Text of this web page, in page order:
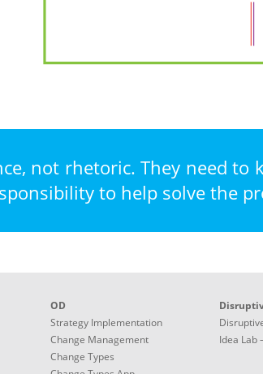
step
model
for
management
1.
Presise
definision,
not rhetoric. They need
to help solve the
OD
Strategy Implementation
Change Management
Change Types
Idea Lab